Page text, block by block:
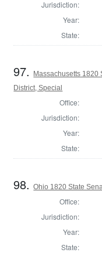
Jurisdiction:
Year:
State:
97.
Massachusetts 1820
District, Special
Office:
Jurisdiction:
Year:
State:
98.Ohio 1820 State
Office:
Jurisdiction:
Year:
State: